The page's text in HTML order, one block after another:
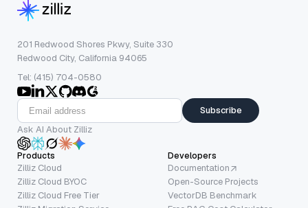
201 Redwood Shores Pkwy, Suite 330
Redwood City, California 94065
Tel: (415) 704-0580
Subscribe
Ask AI About Zilliz
Products
Zilliz Cloud
Zilliz Cloud BYOC
Zilliz Cloud Free Tier
Developers
Documentation
Open-Source Projects
VectorDB Benchmark